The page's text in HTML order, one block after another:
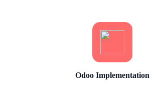
Odoo Implementation